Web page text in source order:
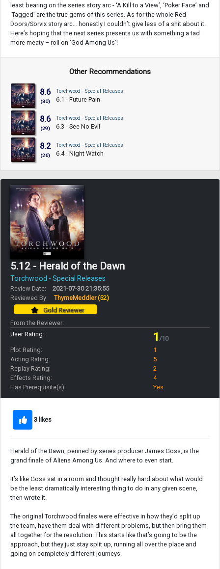
least bearing on the series story arc - ‘A Kill to a View’, ‘Poker Face’ and
‘Tagged’ are the true gems of this series. As for the whole Red
Doors/Sorvix story arc… honestly I couldn’t give less of a shit about it.
Here’s hoping that the next series presents us with something a tad
more meaty – roll on ‘God Among Us’!
Other Recommendations
8.6
(30)
Torchwood - Special Releases
6.1 - Future Pain
8.6
(29)
Torchwood - Special Releases
6.3 - See No Evil
8.2
(26)
Torchwood - Special Releases
6.4 - Night Watch
5.12 - Herald of the Dawn
Torchwood - Special Releases
Review Date:
2021-07-30 21:35:55
Reviewed By:
ThymeMeddler(52)
Gold Reviewer
From the Reviewer:
User Rating:
1 /10
Plot Rating:
1
Acting Rating:
5
Replay Rating:
2
Effects Rating:
4
Has Prerequisite(s):
Yes
3 likes
Herald of the Dawn, penned by series producer James Goss, is the
grand finale of Aliens Among Us. And where to even start.
It’s like Goss sat in a room and thought really hard about what would
be the least dramatically interesting thing to do in any given scene,
then wrote it.
The original Torchwood finales were effective in how they’d split up
the team, have them deal with different problems, but then bring them
all together for the resolution. This starts like that’s going to be the
approach, but they just stay split up, running all over the place and
going on completely different journeys.